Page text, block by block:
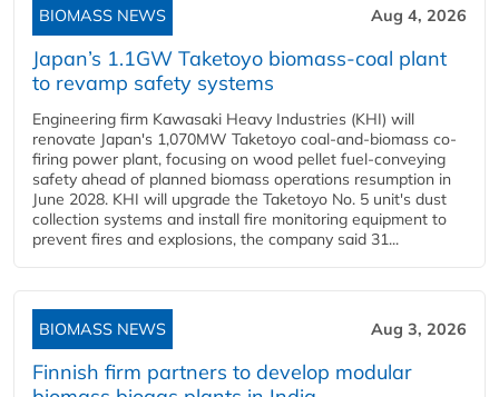
BIOMASS NEWS Aug 4, 2026
Japan’s 1.1GW Taketoyo biomass-coal plant
to revamp safety systems
Engineering firm Kawasaki Heavy Industries (KHI) will
renovate Japan's 1,070MW Taketoyo coal-and-biomass co-
firing power plant, focusing on wood pellet fuel-conveying
safety ahead of planned biomass operations resumption in
June 2028. KHI will upgrade the Taketoyo No. 5 unit's dust
collection systems and install fire monitoring equipment to
prevent fires and explosions, the company said 31...
BIOMASS NEWS Aug 3, 2026
Finnish firm partners to develop modular